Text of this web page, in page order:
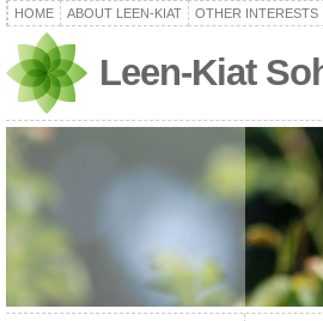
HOME ABOUT LEEN-KIAT OTHER INTERESTS
Leen-Kiat